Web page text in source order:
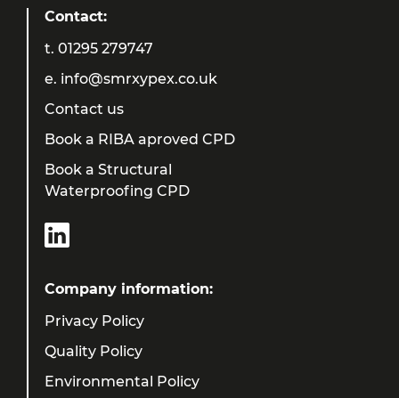
Company information:
Privacy Policy
Quality Policy
Environmental Policy
Contact:
t. 01295 279747
e. info@smrxypex.co.uk
Contact us
Book a RIBA aproved CPD
Book a Structural
Waterproofing CPD